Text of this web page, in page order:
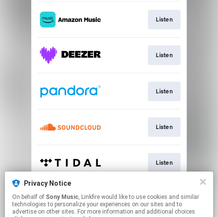
Listen
Listen
Listen
Listen
Listen
Listen
Privacy Notice
On behalf of Sony Music, Linkfire would like to use cookies and similar
technologies to personalize your experiences on our sites and to
advertise on other sites. For more information and additional choices